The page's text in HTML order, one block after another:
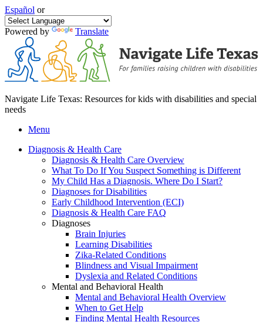
Español or
Powered by Translate
Navigate Life Texas: Resources for kids with disabilities and special
needs
Menu
Diagnosis & Health Care
Diagnosis & Health Care Overview
What To Do If You Suspect Something is Different
My Child Has a Diagnosis. Where Do I Start?
Diagnoses for Disabilities
Early Childhood Intervention (ECI)
Diagnosis & Health Care FAQ
Diagnoses
Brain Injuries
Learning Disabilities
Zika-Related Conditions
Blindness and Visual Impairment
Dyslexia and Related Conditions
Mental and Behavioral Health
Mental and Behavioral Health Overview
When to Get Help
Finding Mental Health Resources